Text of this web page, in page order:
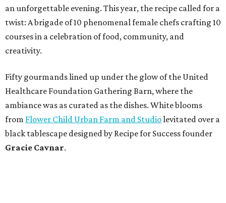
an unforgettable evening. This year, the recipe called for a
twist: A brigade of 10 phenomenal female chefs crafting 10
courses in a celebration of food, community, and
creativity.
Fifty gourmands lined up under the glow of the United
Healthcare Foundation Gathering Barn, where the
ambiance was as curated as the dishes. White blooms
from Flower Child Urban Farm and Studiolevitated over a
black tablescape designed by Recipe for Success founder
Gracie Cavnar.